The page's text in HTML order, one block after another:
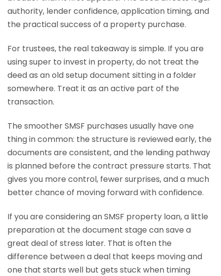
authority, lender confidence, application timing, and
the practical success of a property purchase.
For trustees, the real takeaway is simple. If you are
using super to invest in property, do not treat the
deed as an old setup document sitting in a folder
somewhere. Treat it as an active part of the
transaction.
The smoother SMSF purchases usually have one
thing in common: the structure is reviewed early, the
documents are consistent, and the lending pathway
is planned before the contract pressure starts. That
gives you more control, fewer surprises, and a much
better chance of moving forward with confidence.
If you are considering an SMSF property loan, a little
preparation at the document stage can save a
great deal of stress later. That is often the
difference between a deal that keeps moving and
one that starts well but gets stuck when timing